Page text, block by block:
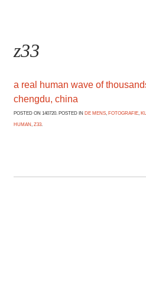
z33
a real human wave of
chengdu, china
POSTED ON 140720. POSTED IN DE MENS, FOTOGRAFIE,
HUMAN, Z33.